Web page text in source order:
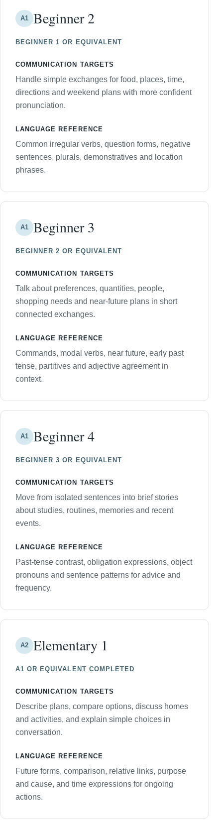
A1 Beginner 2
BEGINNER 1 OR EQUIVALENT
COMMUNICATION TARGETS
Handle simple exchanges for food, places, time,
directions and weekend plans with more confident
pronunciation.
LANGUAGE REFERENCE
Common irregular verbs, question forms, negative
sentences, plurals, demonstratives and location
phrases.
A1 Beginner 3
BEGINNER 2 OR EQUIVALENT
COMMUNICATION TARGETS
Talk about preferences, quantities, people,
shopping needs and near-future plans in short
connected exchanges.
LANGUAGE REFERENCE
Commands, modal verbs, near future, early past
tense, partitives and adjective agreement in
context.
A1 Beginner 4
BEGINNER 3 OR EQUIVALENT
COMMUNICATION TARGETS
Move from isolated sentences into brief stories
about studies, routines, memories and recent
events.
LANGUAGE REFERENCE
Past-tense contrast, obligation expressions, object
pronouns and sentence patterns for advice and
frequency.
A2 Elementary 1
A1 OR EQUIVALENT COMPLETED
COMMUNICATION TARGETS
Describe plans, compare options, discuss homes
and activities, and explain simple choices in
conversation.
LANGUAGE REFERENCE
Future forms, comparison, relative links, purpose
and cause, and time expressions for ongoing
actions.